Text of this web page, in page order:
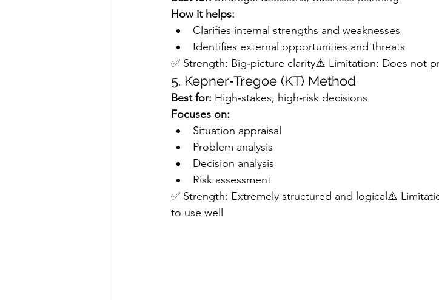
How it helps:
Clarifies internal strengths and weaknesses
Identifies external opportunities and threats
✅ Strength: Big‑picture clarity⚠️ Limitation: Does not
5. Kepner‑Tregoe (KT) Method
Best for: High‑stakes, high‑risk decisions
Focuses on:
Situation appraisal
Problem analysis
Decision analysis
Risk assessment
✅ Strength: Extremely structured and logical⚠️
to use well